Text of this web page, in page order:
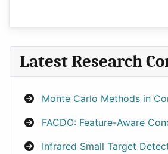
Latest Research
Monte Carlo Methods in
FACDO: Feature-Aware
Infrared Small Target